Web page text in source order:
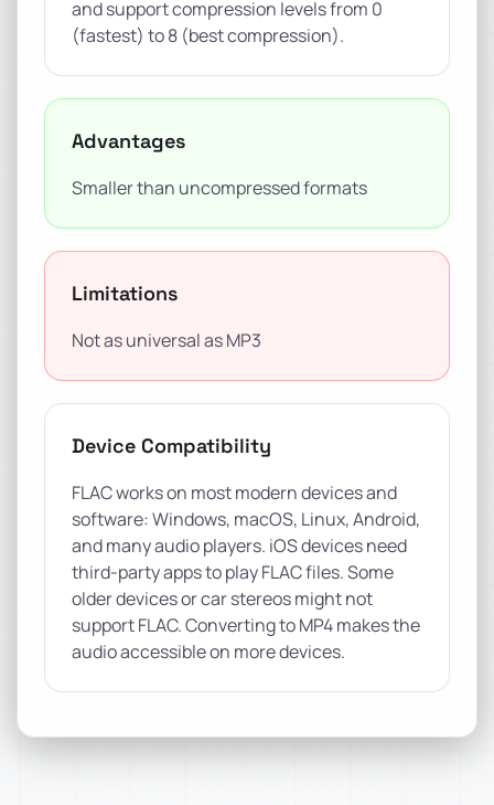
and support compression levels from 0
(fastest) to 8 (best compression).
Advantages
Smaller than uncompressed formats
Limitations
Not as universal as MP3
Device Compatibility
FLAC works on most modern devices and
software: Windows, macOS, Linux, Android,
and many audio players. iOS devices need
third-party apps to play FLAC files. Some
older devices or car stereos might not
support FLAC. Converting to MP4 makes the
audio accessible on more devices.